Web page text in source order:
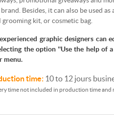
Besides, it can also be used as
grooming kit, or cosmetic bag.
graphic designers can
the option ''Use the help of
menu.
time: 10 to 12 jours
time not included in production time and